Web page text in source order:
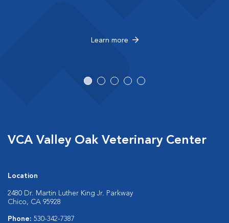
Learn more
VCA Valley Oak Veterinary Center
Location
2480 Dr. Martin Luther King Jr. Parkway
Chico, CA 95928
Phone: 530-342-7387